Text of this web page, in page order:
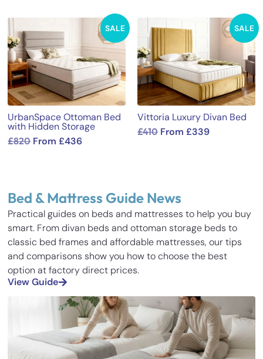
SALE
UrbanSpace Ottoman Bed
with Hidden Storage
£820From£436
SALE
Vittoria Luxury Divan Bed
£410From £339
Bed & Mattress Guide News
Practical guides on beds and mattresses to help you buy
smart. From divan beds and ottoman storage beds to
classic bed frames and affordable mattresses, our tips
and comparisons show you how to choose the best
option at factory direct prices.
View Guide